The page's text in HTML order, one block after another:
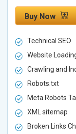
Buy Now
Technical SEO
Website
Crawling and
Robots.txt
Meta Robots
XML sitemap
Broken Links